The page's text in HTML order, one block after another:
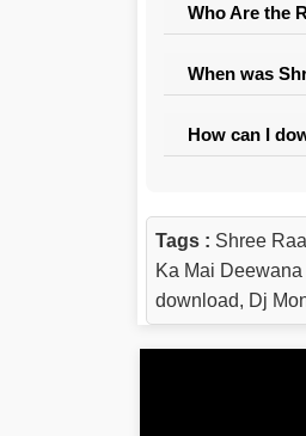
Who Are the
When was
How can I
Tags : Shree
Ka Mai
download, Dj